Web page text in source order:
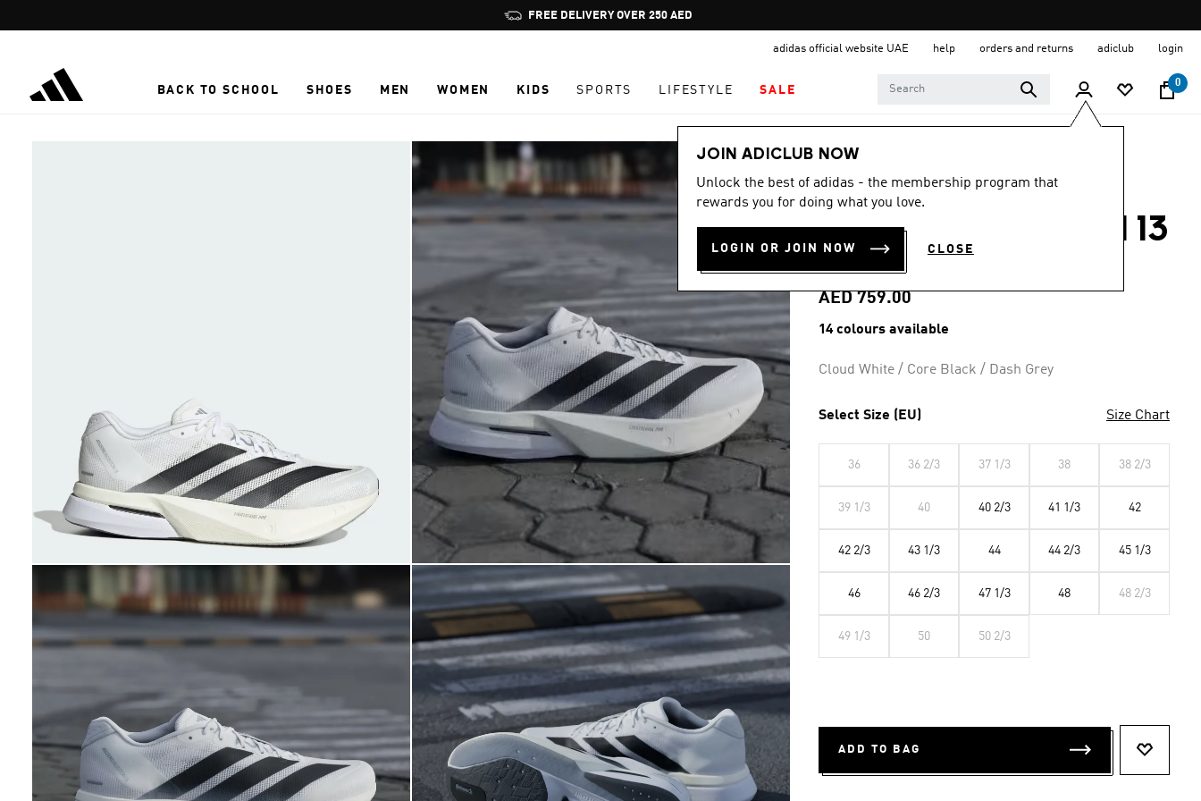
Pause
promotion
FREE DELIVERY OVER 250 AED
adidas official website UAE help orders and returns adiclub login
BACK TO SCHOOL SHOES MEN WOMEN KIDS SPORTS LIFESTYLE SALE
0
JOIN ADICLUB NOW
Unlock the best of adidas - the membership program that
rewards you for doing what you love.
LOGIN OR JOIN NOW CLOSE
Men
4.7
out
of
stars,
average
value.
954
page
4.7 (954)
ADIZERO BOSTON 13
SHOES
AED 759.00
14 colours available
Cloud White / Core Black / Dash Grey
Select Size (EU) Size Chart
36 36 2/3 37 1/3 38 38 2/3
39 1/3 40 40 2/3 41 1/3 42
42 2/3 43 1/3 44 44 2/3 45 1/3
46 46 2/3 47 1/3 48 48 2/3
49 1/3 50 50 2/3
ADD TO BAG